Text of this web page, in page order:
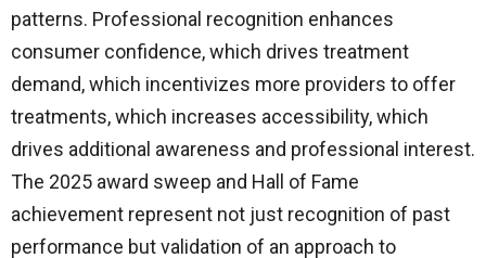
patterns. Professional recognition enhances
consumer confidence, which drives treatment
demand, which incentivizes more providers to offer
treatments, which increases accessibility, which
drives additional awareness and professional interest.
The 2025 award sweep and Hall of Fame
achievement represent not just recognition of past
performance but validation of an approach to